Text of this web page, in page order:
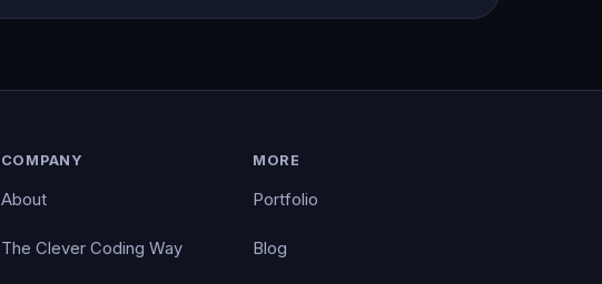
COMPANY
About
The Clever Coding Way
MORE
Portfolio
Blog